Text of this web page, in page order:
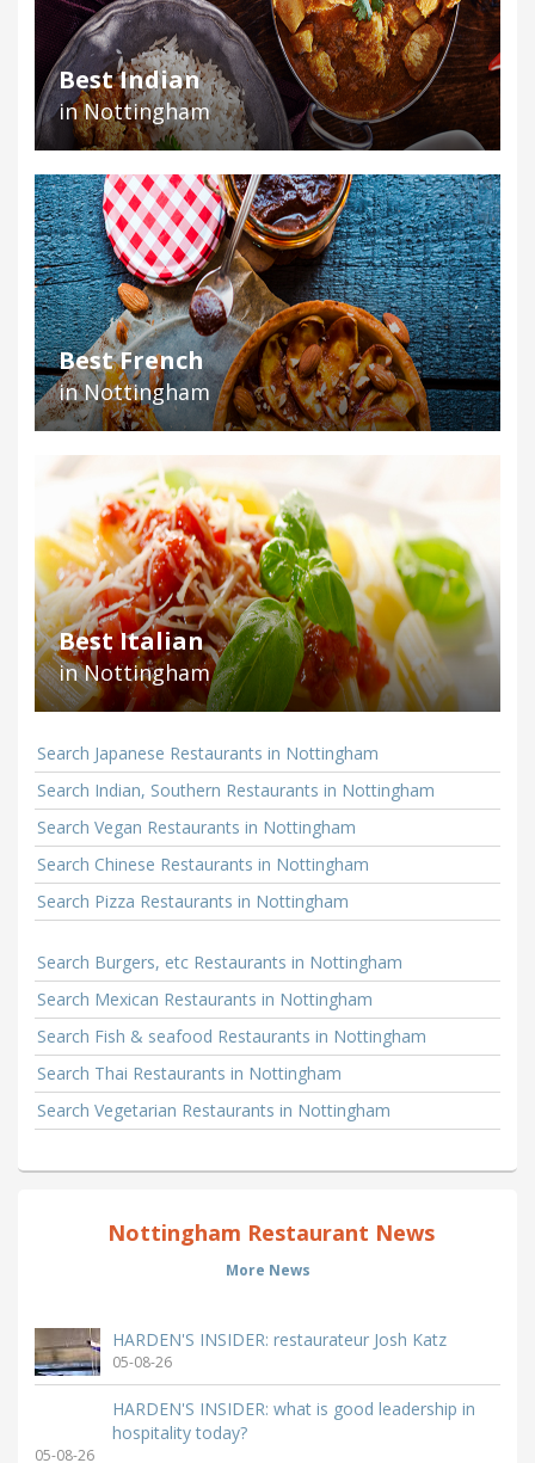
Best Indian
in Nottingham
Best French
in Nottingham
Best Italian
in Nottingham
Search Japanese Restaurants in Nottingham
Search Indian, Southern Restaurants in Nottingham
Search Vegan Restaurants in Nottingham
Search Chinese Restaurants in Nottingham
Search Pizza Restaurants in Nottingham
Search Burgers, etc Restaurants in Nottingham
Search Mexican Restaurants in Nottingham
Search Fish & seafood Restaurants in Nottingham
Search Thai Restaurants in Nottingham
Search Vegetarian Restaurants in Nottingham
Nottingham Restaurant News
More News
HARDEN'S INSIDER: restaurateur Josh Katz
05-08-26
HARDEN'S INSIDER: what is good leadership in
hospitality today?
05-08-26